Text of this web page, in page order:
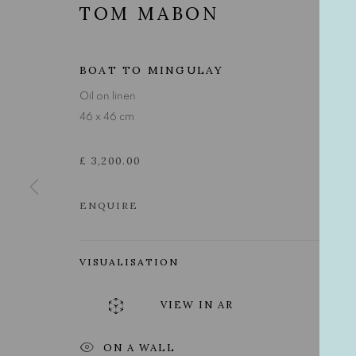
TOM MABON
TOM MABON
BOAT TO MINGULAY
Oil on linen
46 x 46 cm
£ 3,200.00
ENQUIRE
VISUALISATION
VIEW IN AR
ON A WALL